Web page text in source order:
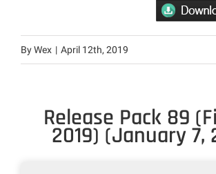
ByWex | April 12th, 2019
Release Pack 89
2019) (January 7,